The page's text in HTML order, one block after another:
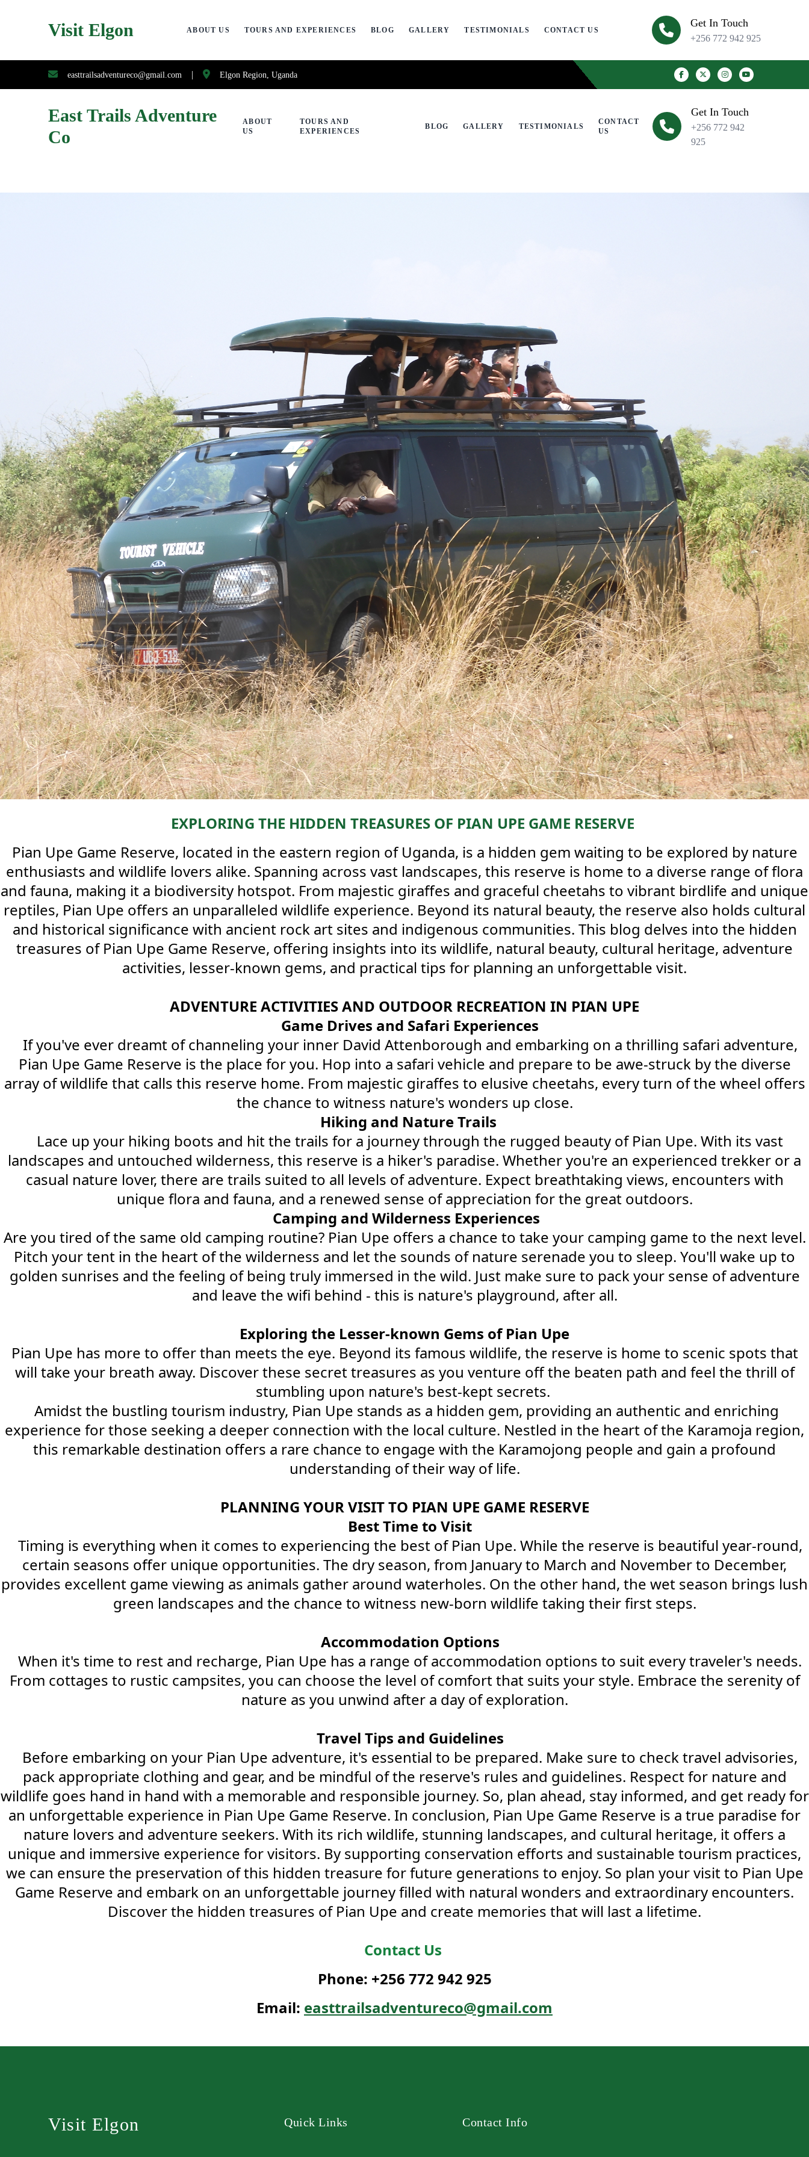
Visit Elgon ABOUT US TOURS AND EXPERIENCES BLOG GALLERY TESTIMONIALS CONTACT US
Get In Touch
+256 772 942 925
easttrailsadventureco@gmail.com | Elgon Region, Uganda
East Trails Adventure
Co
ABOUT
US
TOURS AND
EXPERIENCES
BLOG GALLERY TESTIMONIALS
CONTACT
US
Get In Touch
+256 772 942
925
EXPLORING THE HIDDEN TREASURES OF PIAN UPE GAME RESERVE
Pian Upe Game Reserve, located in the eastern region of Uganda, is a hidden gem waiting to be explored by nature
enthusiasts and wildlife lovers alike. Spanning across vast landscapes, this reserve is home to a diverse range of flora
and fauna, making it a biodiversity hotspot. From majestic giraffes and graceful cheetahs to vibrant birdlife and unique
reptiles, Pian Upe offers an unparalleled wildlife experience. Beyond its natural beauty, the reserve also holds cultural
and historical significance with ancient rock art sites and indigenous communities. This blog delves into the hidden
treasures of Pian Upe Game Reserve, offering insights into its wildlife, natural beauty, cultural heritage, adventure
activities, lesser-known gems, and practical tips for planning an unforgettable visit.
ADVENTURE ACTIVITIES AND OUTDOOR RECREATION IN PIAN UPE
Game Drives and Safari Experiences
If you've ever dreamt of channeling your inner David Attenborough and embarking on a thrilling safari adventure,
Pian Upe Game Reserve is the place for you. Hop into a safari vehicle and prepare to be awe-struck by the diverse
array of wildlife that calls this reserve home. From majestic giraffes to elusive cheetahs, every turn of the wheel offers
the chance to witness nature's wonders up close.
Hiking and Nature Trails
Lace up your hiking boots and hit the trails for a journey through the rugged beauty of Pian Upe. With its vast
landscapes and untouched wilderness, this reserve is a hiker's paradise. Whether you're an experienced trekker or a
casual nature lover, there are trails suited to all levels of adventure. Expect breathtaking views, encounters with
unique flora and fauna, and a renewed sense of appreciation for the great outdoors.
Camping and Wilderness Experiences
Are you tired of the same old camping routine? Pian Upe offers a chance to take your camping game to the next level.
Pitch your tent in the heart of the wilderness and let the sounds of nature serenade you to sleep. You'll wake up to
golden sunrises and the feeling of being truly immersed in the wild. Just make sure to pack your sense of adventure
and leave the wifi behind - this is nature's playground, after all.
Exploring the Lesser-known Gems of Pian Upe
Pian Upe has more to offer than meets the eye. Beyond its famous wildlife, the reserve is home to scenic spots that
will take your breath away. Discover these secret treasures as you venture off the beaten path and feel the thrill of
stumbling upon nature's best-kept secrets.
Amidst the bustling tourism industry, Pian Upe stands as a hidden gem, providing an authentic and enriching
experience for those seeking a deeper connection with the local culture. Nestled in the heart of the Karamoja region,
this remarkable destination offers a rare chance to engage with the Karamojong people and gain a profound
understanding of their way of life.
PLANNING YOUR VISIT TO PIAN UPE GAME RESERVE
Best Time to Visit
Timing is everything when it comes to experiencing the best of Pian Upe. While the reserve is beautiful year-round,
certain seasons offer unique opportunities. The dry season, from January to March and November to December,
provides excellent game viewing as animals gather around waterholes. On the other hand, the wet season brings lush
green landscapes and the chance to witness new-born wildlife taking their first steps.
Accommodation Options
When it's time to rest and recharge, Pian Upe has a range of accommodation options to suit every traveler's needs.
From cottages to rustic campsites, you can choose the level of comfort that suits your style. Embrace the serenity of
nature as you unwind after a day of exploration.
Travel Tips and Guidelines
Before embarking on your Pian Upe adventure, it's essential to be prepared. Make sure to check travel advisories,
pack appropriate clothing and gear, and be mindful of the reserve's rules and guidelines. Respect for nature and
wildlife goes hand in hand with a memorable and responsible journey. So, plan ahead, stay informed, and get ready for
an unforgettable experience in Pian Upe Game Reserve. In conclusion, Pian Upe Game Reserve is a true paradise for
nature lovers and adventure seekers. With its rich wildlife, stunning landscapes, and cultural heritage, it offers a
unique and immersive experience for visitors. By supporting conservation efforts and sustainable tourism practices,
we can ensure the preservation of this hidden treasure for future generations to enjoy. So plan your visit to Pian Upe
Game Reserve and embark on an unforgettable journey filled with natural wonders and extraordinary encounters.
Discover the hidden treasures of Pian Upe and create memories that will last a lifetime.
Contact Us
Phone: +256 772 942 925
Email: easttrailsadventureco@gmail.com
Visit Elgon Quick Links Contact Info